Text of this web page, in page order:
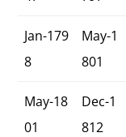
Jan-179
8
May-1
801
May-18
01
Dec-1
812